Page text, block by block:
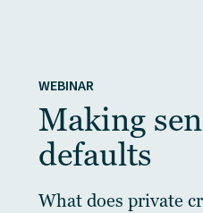
WEBINAR
Making
defaults
What does private